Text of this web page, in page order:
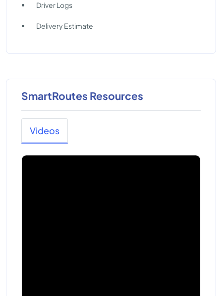
Driver Logs
Delivery Estimate
SmartRoutes Resources
Videos